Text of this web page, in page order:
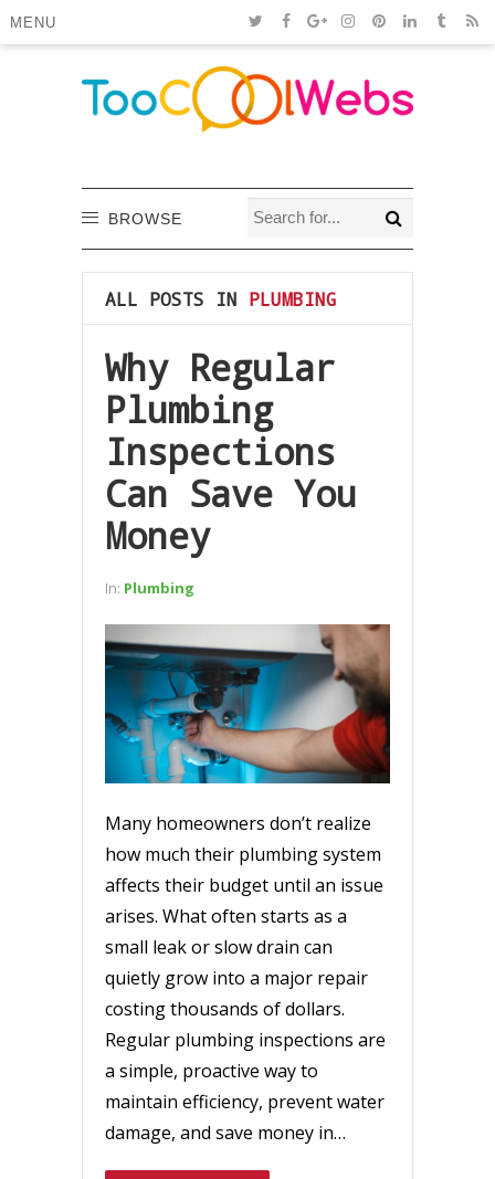
MENU
BROWSE
ALL POSTS IN PLUMBING
Why Regular
Plumbing
Inspections
Can Save You
Money
In: Plumbing
Many homeowners don’t realize
how much their plumbing system
affects their budget until an issue
arises. What often starts as a
small leak or slow drain can
quietly grow into a major repair
costing thousands of dollars.
Regular plumbing inspections are
a simple, proactive way to
maintain efficiency, prevent water
damage, and save money in…